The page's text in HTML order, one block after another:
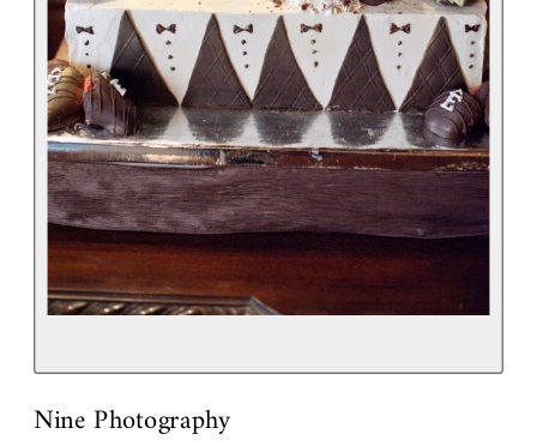
Nine Photography